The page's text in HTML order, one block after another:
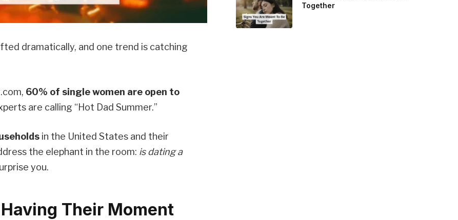
dramatically, and one trend is catching
60% of single women are open to
are calling “Hot Dad Summer.”
in the United States and their
the elephant in the room: is dating a
you.
Their Moment
Together